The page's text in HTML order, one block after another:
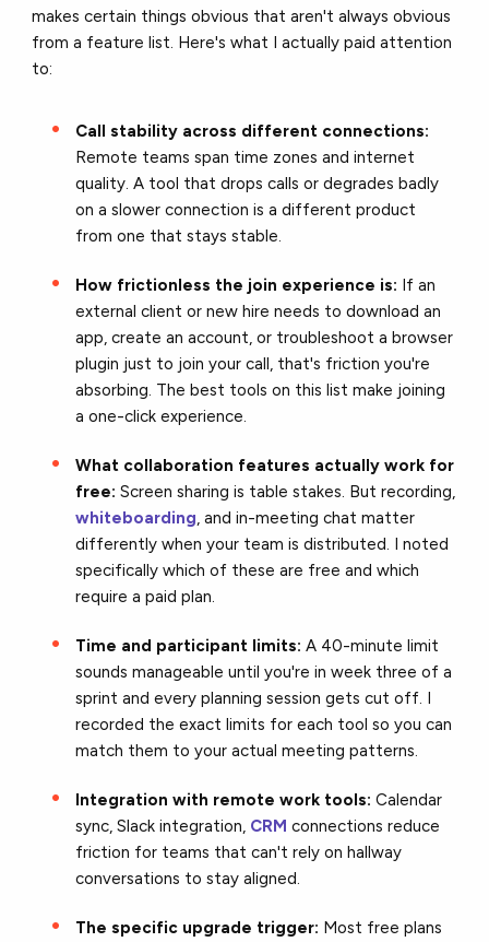
makes certain things obvious that aren't always obvious
from a feature list. Here's what I actually paid attention
to:
Call stability across different connections:
Remote teams span time zones and internet
quality. A tool that drops calls or degrades badly
on a slower connection is a different product
from one that stays stable.
How frictionless the join experience is: If an
external client or new hire needs to download an
app, create an account, or troubleshoot a browser
plugin just to join your call, that's friction you're
absorbing. The best tools on this list make joining
a one-click experience.
What collaboration features actually work for
free: Screen sharing is table stakes. But recording,
whiteboarding , and in-meeting chat matter
differently when your team is distributed. I noted
specifically which of these are free and which
require a paid plan.
Time and participant limits: A 40-minute limit
sounds manageable until you're in week three of a
sprint and every planning session gets cut off. I
recorded the exact limits for each tool so you can
match them to your actual meeting patterns.
Integration with remote work tools: Calendar
sync, Slack integration, CRM connections reduce
friction for teams that can't rely on hallway
conversations to stay aligned.
The specific upgrade trigger: Most free plans